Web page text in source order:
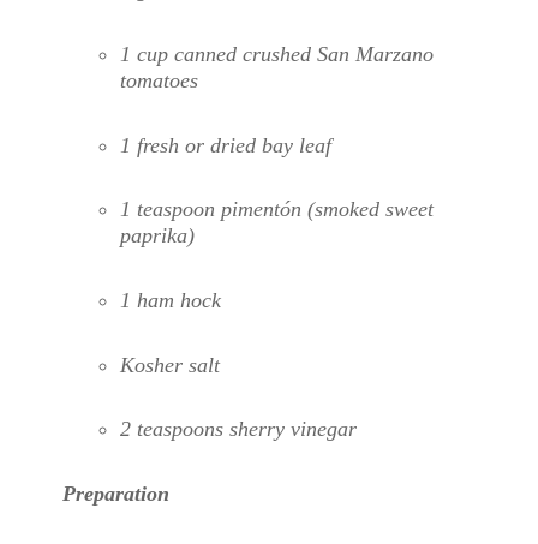
1 cup canned crushed San Marzano
tomatoes
1 fresh or dried bay leaf
1 teaspoon pimentón (smoked sweet
paprika)
1 ham hock
Kosher salt
2 teaspoons sherry vinegar
Preparation